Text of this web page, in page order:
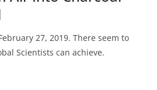
27, 2019. There seem to
Scientists can achieve.